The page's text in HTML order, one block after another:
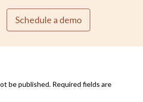
Schedule a demo
be published. Required fields are